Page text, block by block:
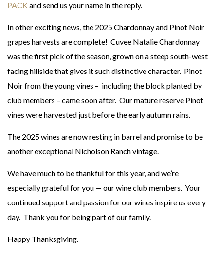
PACK and send us your name in the reply.
In other exciting news, the 2025 Chardonnay and Pinot Noir
grapes harvests are complete! Cuvee Natalie Chardonnay
was the first pick of the season, grown on a steep south-west
facing hillside that gives it such distinctive character. Pinot
Noir from the young vines – including the block planted by
club members – came soon after. Our mature reserve Pinot
vines were harvested just before the early autumn rains.
The 2025 wines are now resting in barrel and promise to be
another exceptional Nicholson Ranch vintage.
We have much to be thankful for this year, and we’re
especially grateful for you — our wine club members. Your
continued support and passion for our wines inspire us every
day. Thank you for being part of our family.
Happy Thanksgiving.